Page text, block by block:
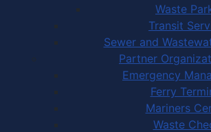
Waste
Transit
Sewer and
Partner
Emergency
Ferry
Mariners
Waste